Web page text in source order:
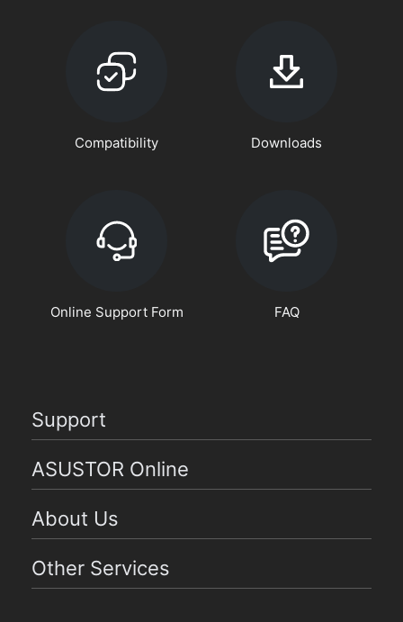
Compatibility Downloads
Online Support Form FAQ
Support
ASUSTOR Online
About Us
Other Services